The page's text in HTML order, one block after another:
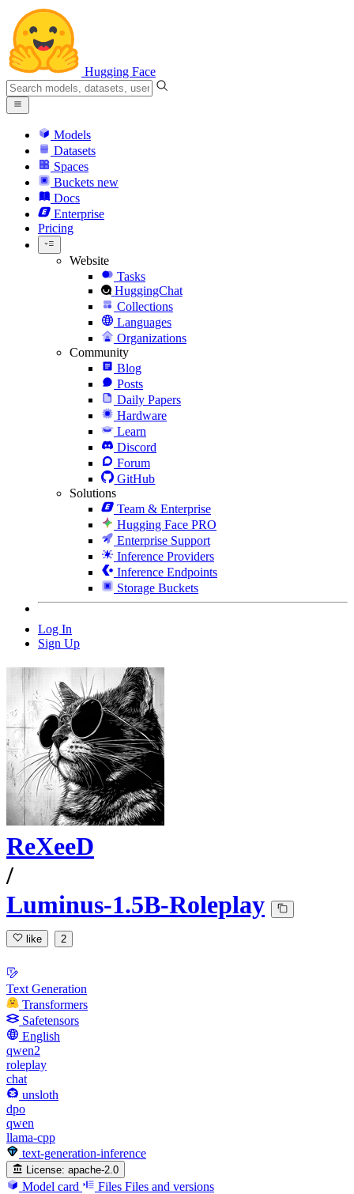
Hugging Face
Models
Datasets
Spaces
Buckets new
Docs
Enterprise
Pricing
Website
Tasks
HuggingChat
Collections
Languages
Organizations
Community
Blog
Posts
Daily Papers
Hardware
Learn
Discord
Forum
GitHub
Solutions
Team & Enterprise
Hugging Face PRO
Enterprise Support
Inference Providers
Inference Endpoints
Storage Buckets
Log In
Sign Up
ReXeeD
/
Luminus-1.5B-Roleplay
like 2
Text Generation
Transformers
Safetensors
English
qwen2
roleplay
chat
unsloth
dpo
qwen
llama-cpp
text-generation-inference
License: apache-2.0
Model card Files Files and versions